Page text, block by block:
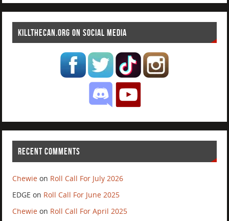
KILLTHECAN.ORG ON SOCIAL MEDIA
RECENT COMMENTS
Chewie on Roll Call For July 2026
EDGE on Roll Call For June 2025
Chewie on Roll Call For April 2025